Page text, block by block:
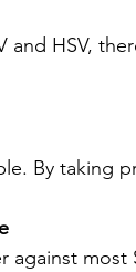
and HSV,
By taking
most